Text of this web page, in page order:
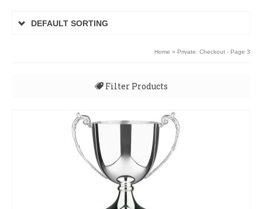
DEFAULT SORTING
Home » Private: Checkout - Page 3
Filter Products
Uncategorised
3D Rugby Ball XP090
3D Rugby Ball XP090
Budget Awards